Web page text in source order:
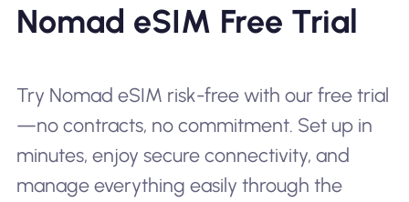
Nomad eSIM Free Trial
Try Nomad eSIM risk-free with our free trial
—no contracts, no commitment. Set up in
minutes, enjoy secure connectivity, and
manage everything easily through the